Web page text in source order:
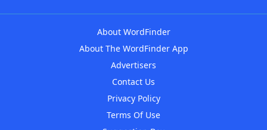
About WordFinder
About The WordFinder App
Advertisers
Contact Us
Privacy Policy
Terms Of Use